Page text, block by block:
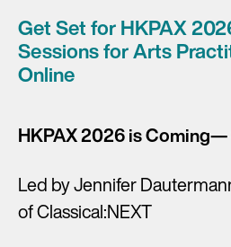
Get Set for HKPAX
Sessions for Arts
Online
HKPAX 2026 is Coming—
Led by Jennifer
of Classical:NEXT